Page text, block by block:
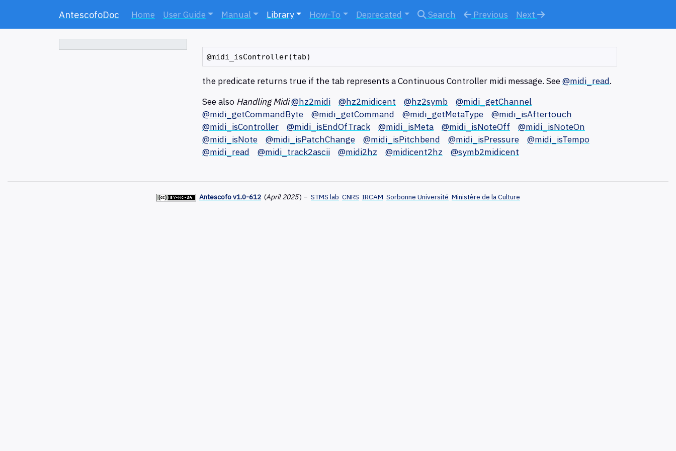
AntescofoDoc Home User Guide Manual Library How-To Deprecated Search Previous Next
the predicate returns true if the tab represents a Continuous Controller midi message. See@midi_read.
See also Handling Midi@hz2midi @hz2midicent @hz2symb
@midi_getChannel
@midi_getCommandByte
@midi_getCommand @midi_getMetaType
@midi_isAftertouch
@midi_isController
@midi_isEndOfTrack @midi_isMeta @midi_isNoteOff
@midi_isNoteOn
@midi_isNote
@midi_isPatchChange @midi_isPitchbend @midi_isPressure
@midi_isTempo
@midi_read
@midi_track2ascii @midi2hz @midicent2hz @symb2midicent
Antescofo v1.0-612 (April 2025) – STMS lab CNRS IRCAM Sorbonne Université Ministère de la Culture